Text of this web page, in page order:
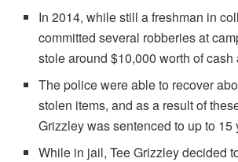
In 2014, while still a freshman in
committed several robberies at
stole around $10,000 worth of
The police were able to recover
stolen items, and as a result of
Grizzley was sentenced to up to 15
While in jail, Tee Grizzley decided